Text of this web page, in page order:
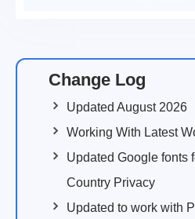
Change Log
Updated August 2026
Working With Latest
Updated Google fonts
Country Privacy
Updated to work with